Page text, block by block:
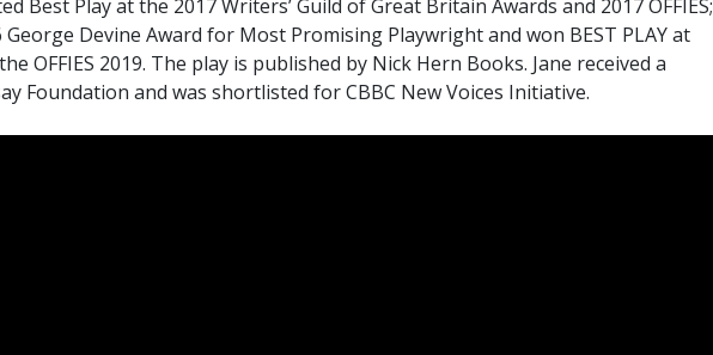
Best Play at the 2017 Writers’ Guild of Great Britain Awards and 2017 OFFIES;
Devine Award for Most Promising Playwright and won BEST PLAY at
OFFIES 2019. The play is published by Nick Hern Books. Jane received a
Foundation and was shortlisted for CBBC New Voices Initiative.